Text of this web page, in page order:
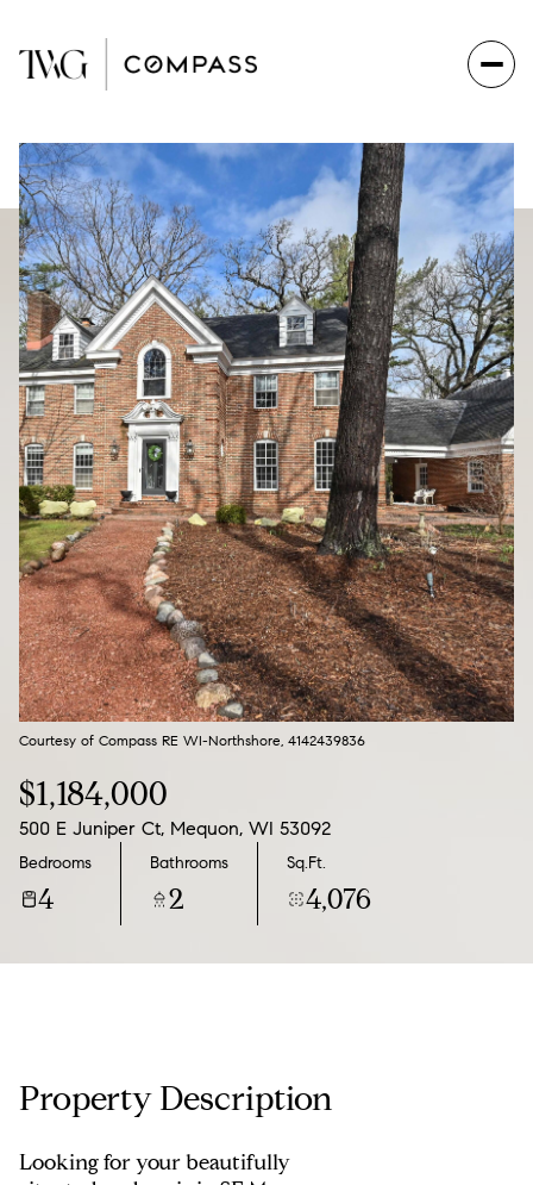
Courtesy of Compass RE WI-Northshore, 4142439836
$1,184,000
500 E Juniper Ct, Mequon, WI 53092
Bedrooms
4
Bathrooms
2
Sq.Ft.
4,076
Property Description
Looking for your beautifully
Friday
07
Aug
Saturday
08
Aug